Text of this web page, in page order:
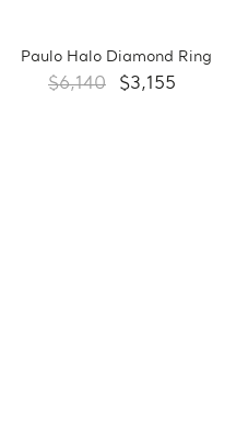
Paulo Halo Diamond Ring
$6,140 $3,155